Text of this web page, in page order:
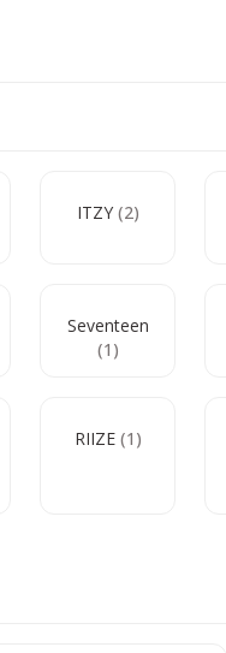
ITZY (2)
Seventeen
(1)
RIIZE (1)